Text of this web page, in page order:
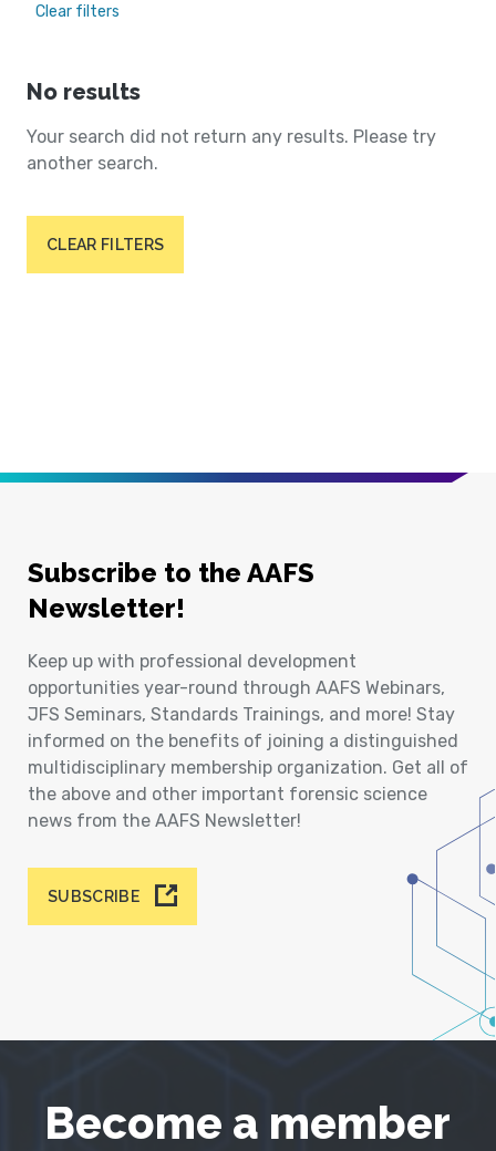
Clear filters
No results
Your search did not return any results. Please try
another search.
CLEAR FILTERS
Subscribe to the AAFS
Newsletter!
Keep up with professional development
opportunities year-round through AAFS Webinars,
JFS Seminars, Standards Trainings, and more! Stay
informed on the benefits of joining a distinguished
multidisciplinary membership organization. Get all of
the above and other important forensic science
news from the AAFS Newsletter!
SUBSCRIBE
Become a member